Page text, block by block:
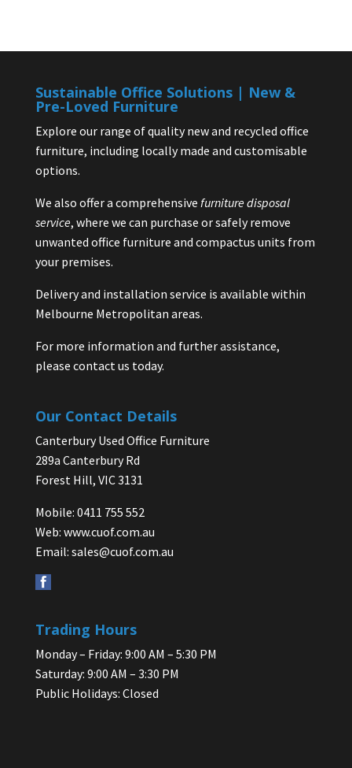
Sustainable Office Solutions | New &
Pre-Loved Furniture
Explore our range of quality new and recycled office
furniture, including locally made and customisable
options.
We also offer a comprehensive furniture disposal
service, where we can purchase or safely remove
unwanted office furniture and compactus units from
your premises.
Delivery and installation service is available within
Melbourne Metropolitan areas.
For more information and further assistance,
please contact us today.
Our Contact Details
Canterbury Used Office Furniture
289a Canterbury Rd
Forest Hill, VIC 3131
Mobile: 0411 755 552
Web: www.cuof.com.au
Email: sales@cuof.com.au
Trading Hours
Monday – Friday: 9:00 AM – 5:30 PM
Saturday: 9:00 AM – 3:30 PM
Public Holidays: Closed